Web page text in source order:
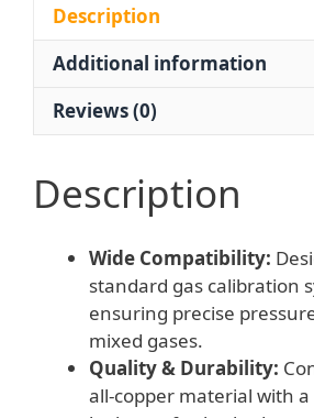
MPa
Pressure
Description
Additional information
Reviews (0)
Description
Wide Compatibility:
standard gas calibration
ensuring precise
mixed gases.
Quality & Durability:
all-copper material with